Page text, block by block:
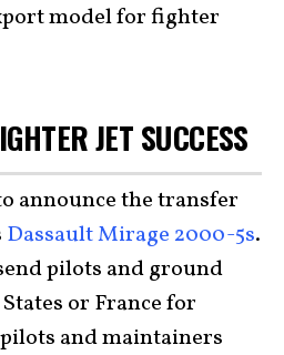
model for fighter
JET SUCCESS
announce the transfer
Dassault Mirage 2000-5s.
pilots and ground
or France for
and maintainers